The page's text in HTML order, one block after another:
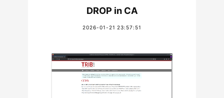
DROP in CA
2026-01-21 23:57:51